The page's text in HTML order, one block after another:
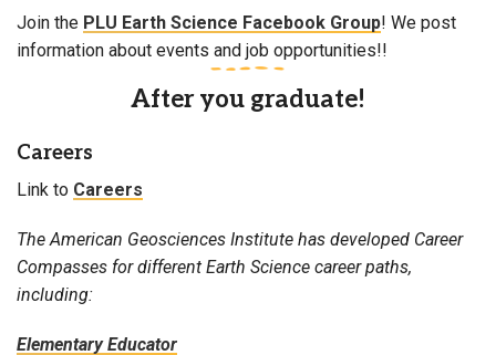
Join the PLU Earth Science Facebook Group! We post
information about events and job opportunities!!
After you graduate!
Careers
Link to Careers
The American Geosciences Institute has developed Career
Compasses for different Earth Science career paths,
including:
Elementary Educator